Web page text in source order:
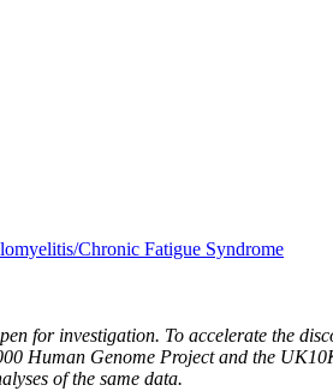
Chronic Fatigue Syndrome
for investigation. To accelerate the
Human Genome Project and the
of the same data.